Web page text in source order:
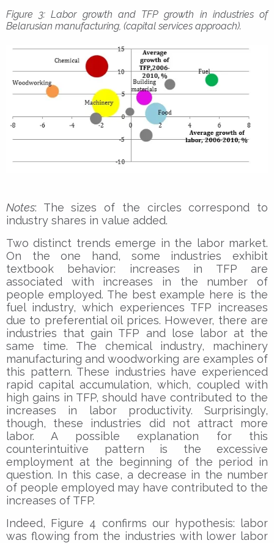
Figure 3: Labor growth and TFP growth in industries of
Belarusian manufacturing, (capital services approach).
Notes: The sizes of the circles correspond to
industry shares in value added.
Two distinct trends emerge in the labor market.
On the one hand, some industries exhibit
textbook behavior: increases in TFP are
associated with increases in the number of
people employed. The best example here is the
fuel industry, which experiences TFP increases
due to preferential oil prices. However, there are
industries that gain TFP and lose labor at the
same time. The chemical industry, machinery
manufacturing and woodworking are examples of
this pattern. These industries have experienced
rapid capital accumulation, which, coupled with
high gains in TFP, should have contributed to the
increases in labor productivity. Surprisingly,
though, these industries did not attract more
labor. A possible explanation for this
counterintuitive pattern is the excessive
employment at the beginning of the period in
question. In this case, a decrease in the number
of people employed may have contributed to the
increases of TFP.
Indeed, Figure 4 confirms our hypothesis: labor
was flowing from the industries with lower labor